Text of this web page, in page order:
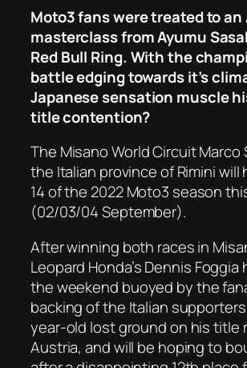
Moto3 fans were treated to
masterclass from Ayumu
Red Bull Ring. With the
battle edging towards it’s
Japanese sensation muscle
title contention?
The Misano World Circuit Marco
the Italian province of Rimini will
14 of the 2022 Moto3 season
(02/03/04 September).
After winning both races in
Leopard Honda’s Dennis
the weekend buoyed by the
backing of the Italian
year-old lost ground on his title
Austria, and will be hoping to